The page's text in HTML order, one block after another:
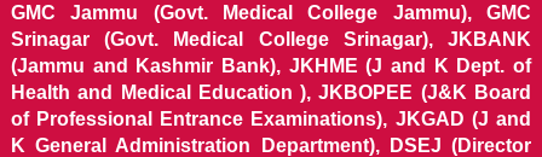
GMC Jammu (Govt. Medical College Jammu), GMC
Srinagar (Govt. Medical College Srinagar), JKBANK
(Jammu and Kashmir Bank), JKHME (J and K Dept. of
Health and Medical Education ), JKBOPEE (J&K Board
of Professional Entrance Examinations), JKGAD (J and
K General Administration Department), DSEJ (Director